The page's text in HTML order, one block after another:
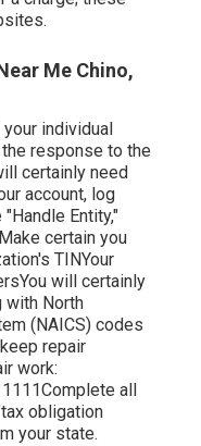
Me Chino,
individual
response to the
certainly need
account, log
Entity,"
certain you
TINYour
will certainly
with North
(NAICS) codes
repair
work:
all
obligation
your state.